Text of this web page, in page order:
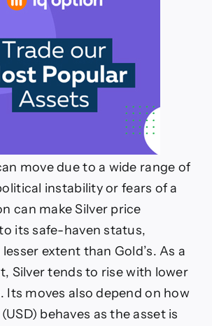
move due to a wide range of
instability or fears of a
can make Silver price
its safe-haven status,
extent than Gold’s. As a
Silver tends to rise with lower
Its moves also depend on how
behaves as the asset is